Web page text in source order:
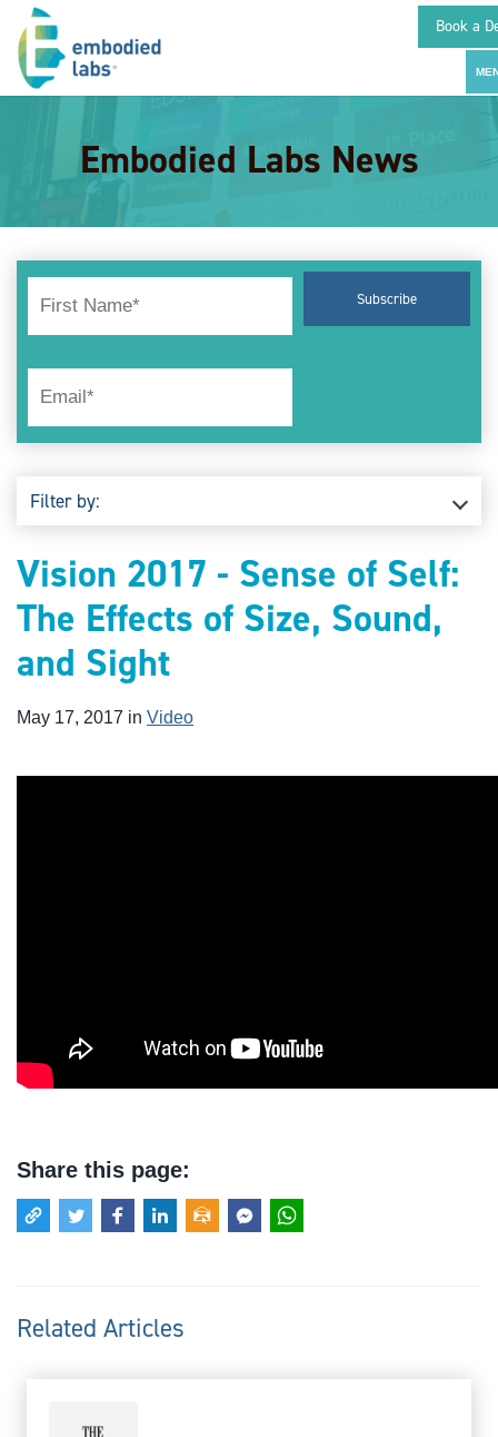
Book a
Embodied Labs News
Filter by:
Vision 2017 - Sense of Self:
The Effects of Size, Sound,
and Sight
May 17, 2017 in Video
Share this page:
Related Articles